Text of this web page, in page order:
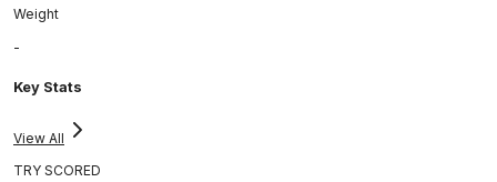
Weight
-
Key Stats
View All
TRY SCORED